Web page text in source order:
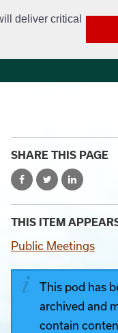
deliver critical
Calendar & Events
SHARE THIS PAGE
THIS ITEM
Public Meetings
This pod has
archived and
contain